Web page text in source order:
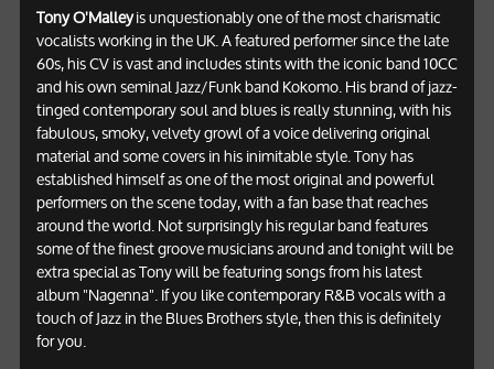
Tony O'Malleyis unquestionably one of the most charismatic
vocalists working in the UK. A featured performer since the late
60s, his CV is vast and includes stints with the iconic band 10CC
and his own seminal Jazz/Funk band Kokomo. His brand of jazz-
tinged contemporary soul and blues is really stunning, with his
fabulous, smoky, velvety growl of a voice delivering original
material and some covers in his inimitable style. Tony has
established himself as one of the most original and powerful
performers on the scene today, with a fan base that reaches
around the world. Not surprisingly his regular band features
some of the finest groove musicians around and tonight will be
extra special as Tony will be featuring songs from his latest
album "Nagenna". If you like contemporary R&B vocals with a
touch of Jazz in the Blues Brothers style, then this is definitely
for you.